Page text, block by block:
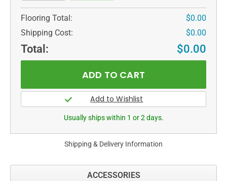
Flooring Total:
$0.00
Shipping Cost:
$0.00
Total: $0.00
Usually ships within 1 or 2 days.
Shipping & Delivery Information
ACCESSORIES